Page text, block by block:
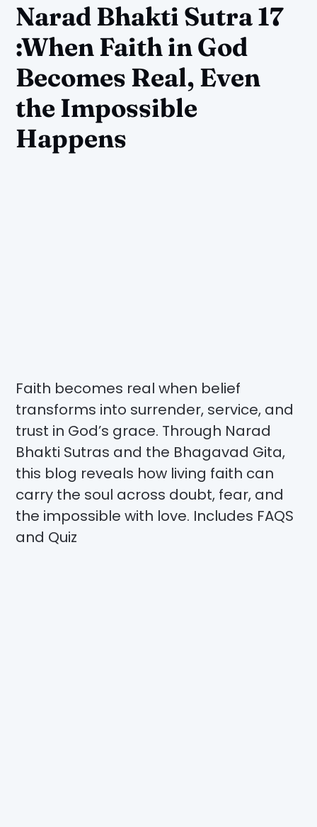
Narad Bhakti Sutra 17
:When Faith in God
Becomes Real, Even
the Impossible
Happens
Faith becomes real when belief
transforms into surrender, service, and
trust in God’s grace. Through Narad
Bhakti Sutras and the Bhagavad Gita,
this blog reveals how living faith can
carry the soul across doubt, fear, and
the impossible with love. Includes FAQS
and Quiz